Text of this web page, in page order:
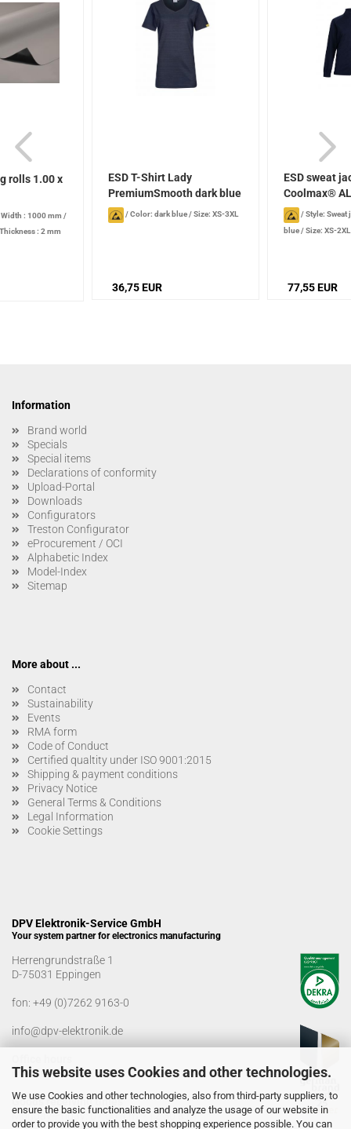
This website uses Cookies and other technologies.
We use Cookies and other technologies, also from third-party suppliers, to
ensure the basic functionalities and analyze the usage of our website in
order to provide you with the best shopping experience possible. You can
rolls 1.00 x
Width : 1000 mm /
Thickness : 2 mm
ESD T-Shirt Lady
PremiumSmooth dark blue
/Color: dark blue/Size: XS-3XL
36,75 EUR
ESD sweat
Coolmax®
women...
/Style: Sweat
blue/Size: XS-2XL
77,55 EUR
Information
Brand world
Specials
Special items
Declarations of conformity
Upload-Portal
Downloads
Configurators
Treston Configurator
eProcurement / OCI
Alphabetic Index
Model-Index
Sitemap
More about ...
Contact
Sustainability
Events
RMA form
Code of Conduct
Certified qualtity under ISO 9001:2015
Shipping & payment conditions
Privacy Notice
General Terms & Conditions
Legal Information
Cookie Settings
DPV Elektronik-Service GmbH
Your system partner for electronics manufacturing
Herrengrundstraße 1
D-75031 Eppingen
fon: +49 (0)7262 9163-0
info@dpv-elektronik.de
Monday-Friday: 08:00 a.m. - 04:00 p.m
Goods receiving times
Monday-Friday: 07:00 a.m. - 12:30 a.m